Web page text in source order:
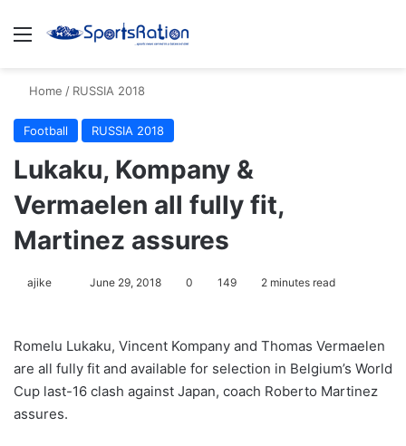
Menu
Home / RUSSIA 2018
Football RUSSIA 2018
Lukaku, Kompany &
Vermaelen all fully fit,
Martinez assures
ajike
o
w
June 29, 2018 0 149 2 minutes read
Romelu Lukaku, Vincent Kompany and Thomas Vermaelen
are all fully fit and available for selection in Belgium’s World
Cup last-16 clash against Japan, coach Roberto Martinez
assures.